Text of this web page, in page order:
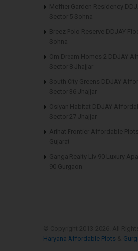
Meffier Garden Residency
Sector 5 Sohna
Breez Polo Reserve DDJAY
Sohna
Om Dream Homes 2 DDJAY
Sector 8 Jhajjar
South City Greens DDJAY
Sector 36 Jhajjar
Osiyan Habitat DDJAY
Sector 27 Jhajjar
Arihat Frontier Affordable
Gujarat
Ganga Realty Liv 90 Luxury
90 Gurgaon
Haryana Affordable Plots